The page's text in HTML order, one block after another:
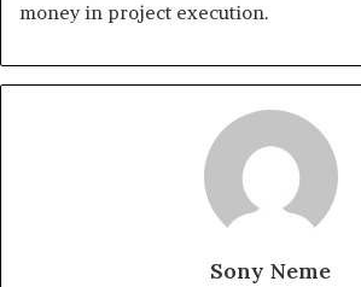
money in project execution.
Sony Neme